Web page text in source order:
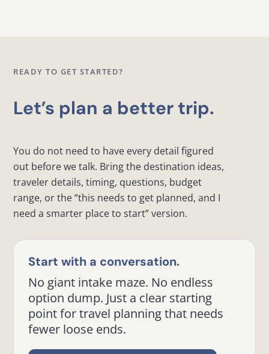
READY TO GET STARTED?
Let’s plan a better trip.
You do not need to have every detail figured
out before we talk. Bring the destination ideas,
traveler details, timing, questions, budget
range, or the “this needs to get planned, and I
need a smarter place to start” version.
Start with a conversation.
No giant intake maze. No endless
option dump. Just a clear starting
point for travel planning that needs
fewer loose ends.